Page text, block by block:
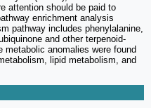
attention should be paid to
enrichment analysis
pathway includes phenylalanine,
and other terpenoid-
metabolic anomalies were found
lipid metabolism, and